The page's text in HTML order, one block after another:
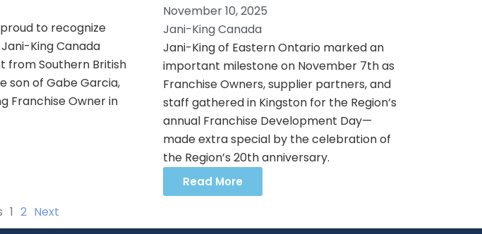
to recognize
King Canada
from Southern British
son of Gabe Garcia,
Franchise Owner in
November 10, 2025
Jani-King Canada
Jani-King of Eastern Ontario marked an
important milestone on November 7th as
Franchise Owners, supplier partners, and
staff gathered in Kingston for the Region’s
annual Franchise Development Day—
made extra special by the celebration of
the Region’s 20th anniversary.
Read More
1 2 Next